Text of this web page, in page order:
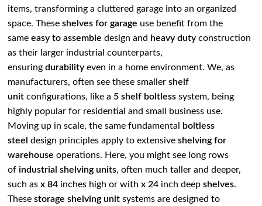
items, transforming a cluttered garage into an organized
space. Theseshelves for garage use benefit from the
sameeasy to assemble design and heavy duty construction
as their larger industrial counterparts,
ensuringdurability even in a home environment. We, as
manufacturers, often see these smallershelf
unit configurations, like a 5 shelf boltless system, being
highly popular for residential and small business use.
Moving up in scale, the same fundamental boltless
steel design principles apply to extensiveshelving for
warehouse operations. Here, you might see long rows
of industrial shelving units, often much taller and deeper,
such asx 84 inches high or withx 24 inch deepshelves.
Thesestorage shelving unit systems are designed to